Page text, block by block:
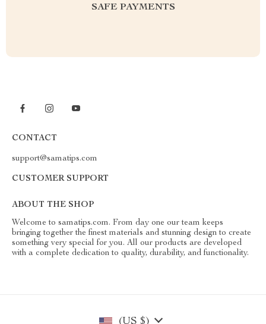
SAFE PAYMENTS
CONTACT
support@samatips.com
CUSTOMER SUPPORT
ABOUT THE SHOP
Welcome to samatips.com. From day one our team keeps
bringing together the finest materials and stunning design to create
something very special for you. All our products are developed
with a complete dedication to quality, durability, and functionality.
(US $)